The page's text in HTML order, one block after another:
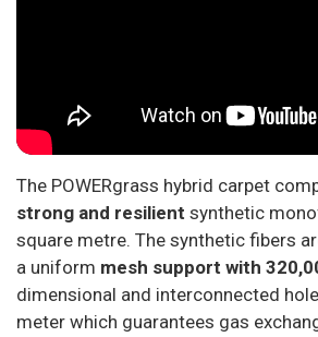
The POWERgrass hybrid carpet
strong and resilient synthetic
square metre. The synthetic fibers
a uniform mesh support with
dimensional and interconnected
meter which guarantees gas